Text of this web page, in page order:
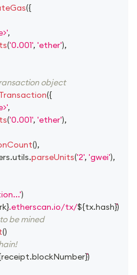
({
,
('0.001', 'ether'),
object
({
,
('0.001', 'ether'),
(),
.utils.parseUnits('2', 'gwei'),
)
}.etherscan.io/tx/${tx.hash})
be mined
()
receipt.blockNumber})